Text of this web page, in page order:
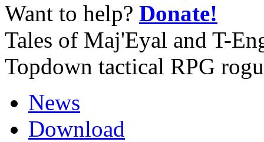
Want to help? Donate!
Tales of Maj'Eyal and T-
Topdown tactical RPG
News
Download